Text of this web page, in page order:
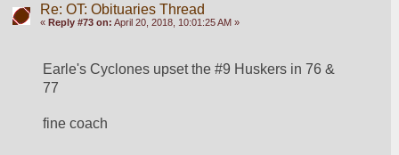
Re: OT: Obituaries Thread
« Reply #73 on: April 20, 2018, 10:01:25 AM »
Earle's Cyclones upset the #9 Huskers in 76 &
77
fine coach